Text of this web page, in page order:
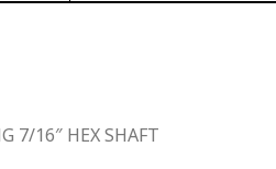
7/16″ HEX SHAFT